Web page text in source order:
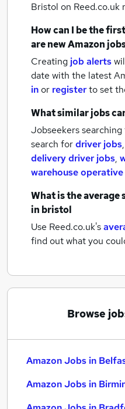
Bristol on Reed.co.uk
How can I be the
are newAmazon
Creating job alerts
date with the latest
inor registerto set
What similar jobs
Jobseekers
search fordriver jobs,
delivery driver jobs,
warehouse
What is the average
in bristol
Use Reed.co.uk's
find out what you
Browse
Amazon Jobs in
Amazon Jobs in